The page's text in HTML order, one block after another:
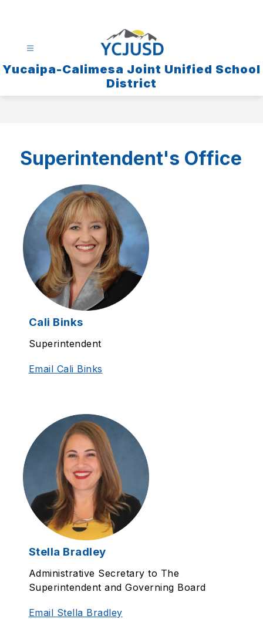
Yucaipa-Calimesa Joint Unified School
District
Superintendent's Office
Cali Binks
Superintendent
Email Cali Binks
Stella Bradley
Administrative Secretary to The
Superintendent and Governing Board
Email Stella Bradley